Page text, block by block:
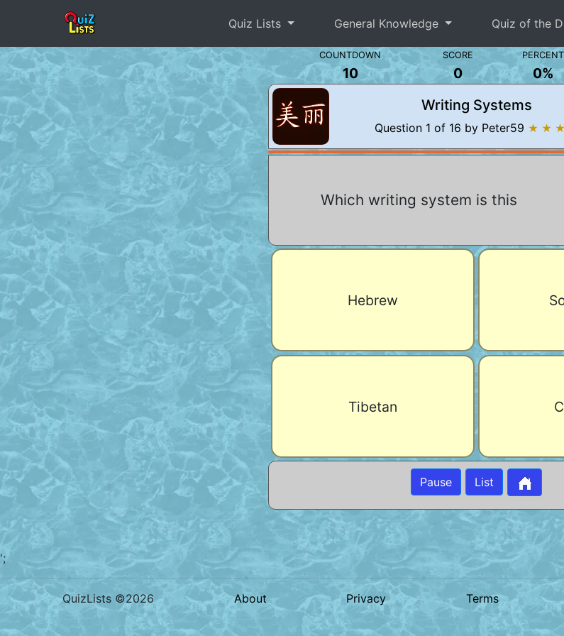
Quiz Lists General Knowledge Quiz of the
COUNTDOWN SCORE PERCENT
10 0 0%
Writing Systems
Question 1 of 16 by Peter59 ★ ★
Which writing system is this
Hebrew
Tibetan
Pause List
';
QuizLists ©2026 About Privacy Terms